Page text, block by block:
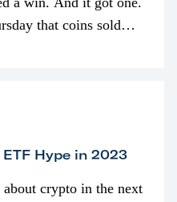
that coins sold
Hype in 2023
crypto in the next